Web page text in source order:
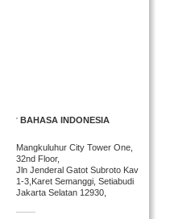
BAHASA INDONESIA
Mangkuluhur City Tower One,
32nd Floor,
Jln Jenderal Gatot Subroto Kav
1-3,Karet Semanggi, Setiabudi
Jakarta Selatan 12930,